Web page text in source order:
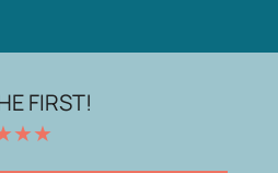
FIRST!
★★